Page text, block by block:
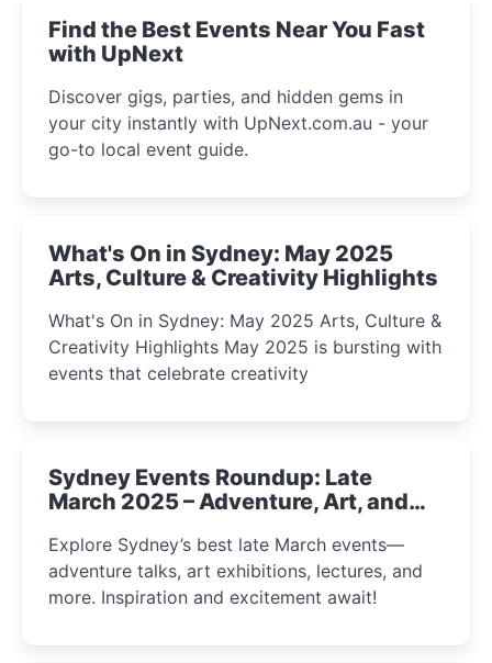
Find the Best Events Near You Fast
with UpNext
Discover gigs, parties, and hidden gems in
your city instantly with UpNext.com.au - your
go-to local event guide.
What's On in Sydney: May 2025
Arts, Culture & Creativity Highlights
What's On in Sydney: May 2025 Arts, Culture &
Creativity Highlights May 2025 is bursting with
events that celebrate creativity
Sydney Events Roundup: Late
March 2025 – Adventure, Art, and
Explore Sydney’s best late March events—
adventure talks, art exhibitions, lectures, and
more. Inspiration and excitement await!